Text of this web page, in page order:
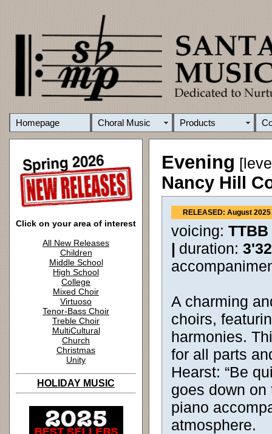
Homepage Choral Music Products
Click on your area of interest
All New Releases
Children
Middle School
High School
College
Mixed Choir
Virtuoso
Tenor-Bass Choir
Treble Choir
MultiCultural
Church
Christmas
Unity
HOLIDAY MUSIC
Evening
Nancy Hill
RELEASED: August 2025
voicing:
| duration:
A charming
choirs,
harmonies.
for all parts
Hearst: “Be
goes down on
piano
atmosphere.